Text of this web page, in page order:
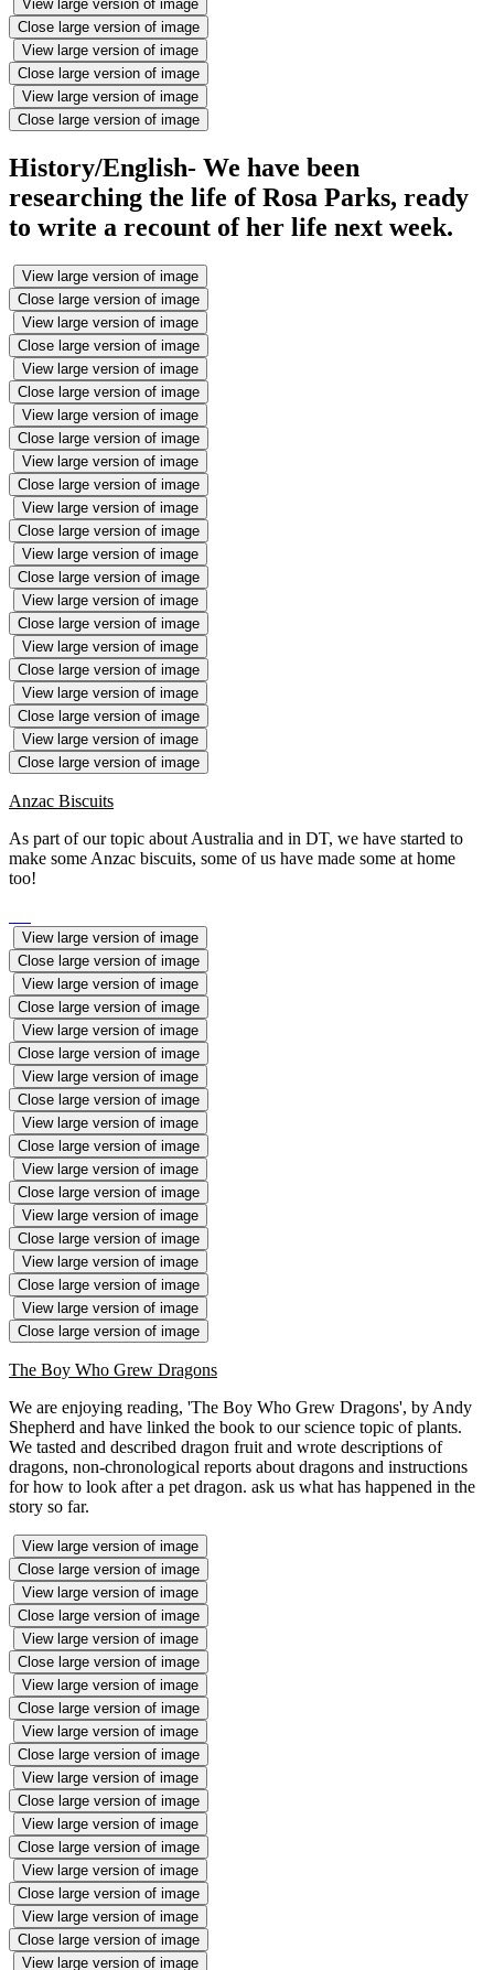
View large version of image
Close large version of image
View large version of image
Close large version of image
View large version of image
Close large version of image
History/English- We have been
researching the life of Rosa Parks, ready
to write a recount of her life next week.
View large version of image
Close large version of image
View large version of image
Close large version of image
View large version of image
Close large version of image
View large version of image
Close large version of image
View large version of image
Close large version of image
View large version of image
Close large version of image
View large version of image
Close large version of image
View large version of image
Close large version of image
View large version of image
Close large version of image
View large version of image
Close large version of image
View large version of image
Close large version of image
Anzac Biscuits
As part of our topic about Australia and in DT, we have started to
make some Anzac biscuits, some of us have made some at home
too!
View large version of image
Close large version of image
View large version of image
Close large version of image
View large version of image
Close large version of image
View large version of image
Close large version of image
View large version of image
Close large version of image
View large version of image
Close large version of image
View large version of image
Close large version of image
View large version of image
Close large version of image
View large version of image
Close large version of image
The Boy Who Grew Dragons
We are enjoying reading, 'The Boy Who Grew Dragons', by Andy
Shepherd and have linked the book to our science topic of plants.
We tasted and described dragon fruit and wrote descriptions of
dragons, non-chronological reports about dragons and instructions
for how to look after a pet dragon. ask us what has happened in the
story so far.
View large version of image
Close large version of image
View large version of image
Close large version of image
View large version of image
Close large version of image
View large version of image
Close large version of image
View large version of image
Close large version of image
View large version of image
Close large version of image
View large version of image
Close large version of image
View large version of image
Close large version of image
View large version of image
Close large version of image
View large version of image